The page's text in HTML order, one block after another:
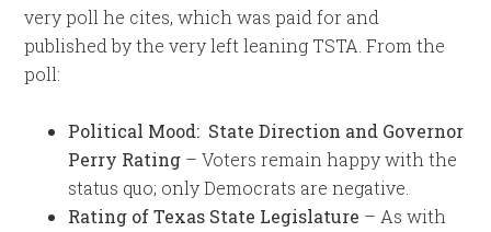
very poll he cites, which was paid for and
published by the very left leaning TSTA. From the
poll:
Political Mood: State Direction and Governor
Perry Rating – Voters remain happy with the
status quo; only Democrats are negative.
Rating of Texas State Legislature – As with